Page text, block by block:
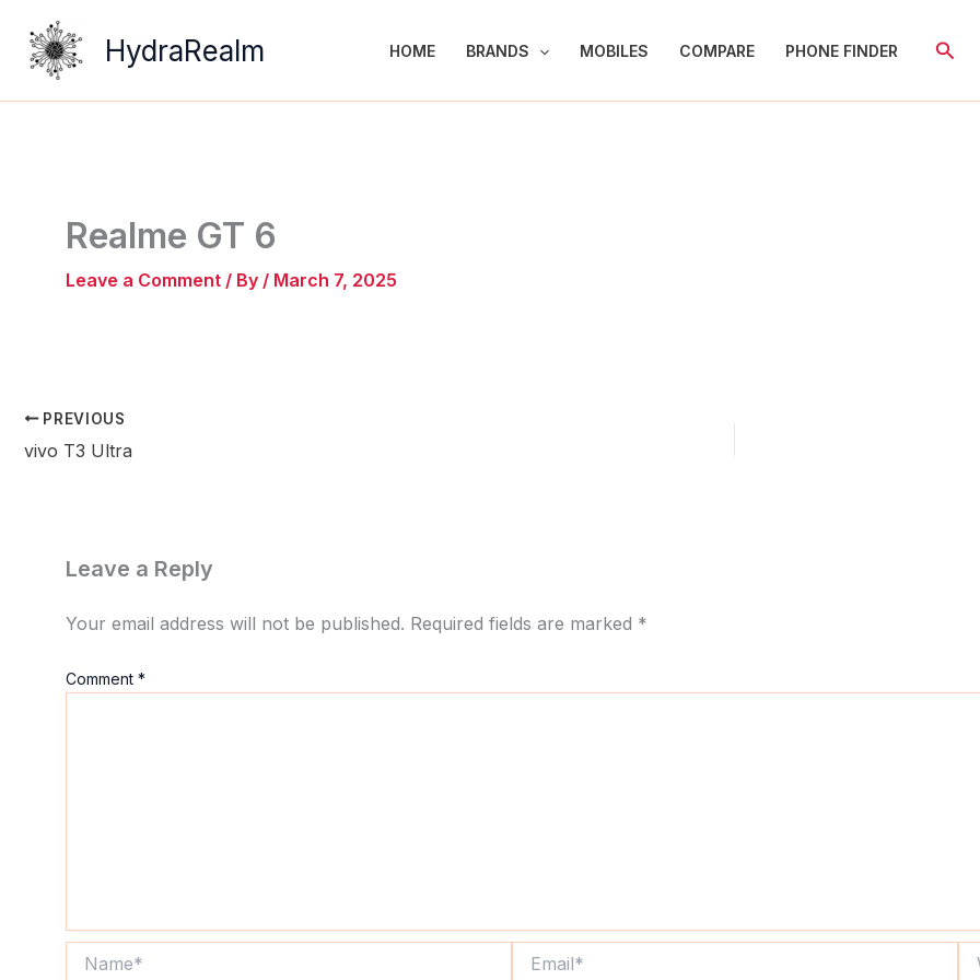
content
HydraRealm HOME BRANDS MOBILES COMPARE PHONE FINDER
Realme GT 6
Leave a Comment / By / March 7, 2025
PREVIOUS
vivo T3 Ultra
Leave a Reply
Your email address will not be published. Required fields are marked *
Comment *